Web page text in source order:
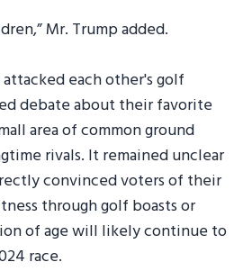
Mr. Trump added.
each other's golf
debate about their favorite
area of common ground
rivals. It remained unclear
convinced voters of their
through golf boasts or
of age will likely continue to
race.